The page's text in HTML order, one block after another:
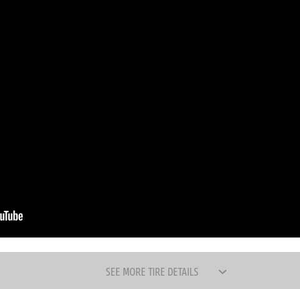
SEE MORE TIRE DETAILS